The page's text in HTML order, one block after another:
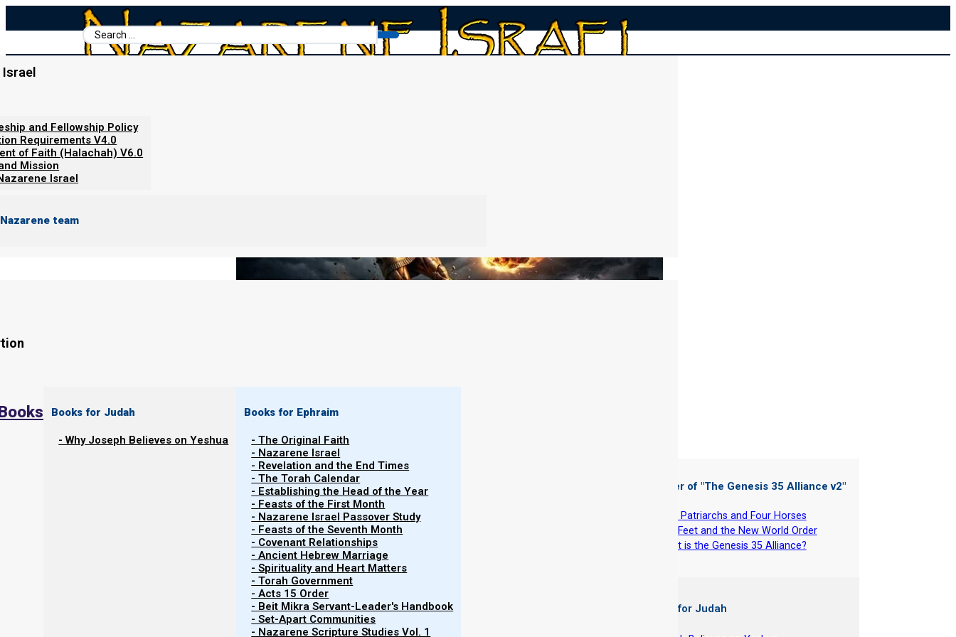
Search
...
Israel
and Fellowship Policy
Requirements V4.0
of Faith (Halachah) V6.0
Mission
Israel
team
Books for Judah
- Why Joseph Believes on Yeshua
Books for Ephraim
- The Original Faith
- Nazarene Israel
- Revelation and the End Times
- The Torah Calendar
- Establishing the Head of the Year
- Feasts of the First Month
- Nazarene Israel Passover Study
- Feasts of the Seventh Month
- Covenant Relationships
- Ancient Hebrew Marriage
- Spirituality and Heart Matters
- Torah Government
- Acts 15 Order
- Beit Mikra Servant-Leader's Handbook
- Set-Apart Communities
- Nazarene Scripture Studies Vol. 1
Nebuchadnezzar’s Broken Statue
Nebuchadnezzar’s Broken Statue
In Daniel Chapter 2, King Nebuchadnezzar dreamed of a statue set up on the earth which represented a
series of five earthly empires: Babylon, Medea-Persia, Greece (Macedonia), Rome, and then a strong-
fragile Roman-Islamic beast. In the days of these kingdoms the Elohim of heaven would set up Yeshua’s
More Chapter of "The Genesis 35 Alliance v2"
Four Patriarchs and Four Horses
The Feet and the New World Order
What is the Genesis 35 Alliance?
More Books for Judah